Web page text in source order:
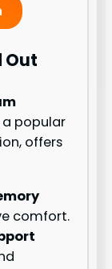
Out
a popular
offers
comfort.